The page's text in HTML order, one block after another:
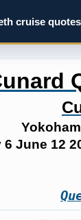
cruise quotes
6 June 12